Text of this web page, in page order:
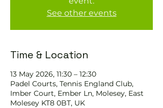
See other events
Time & Location
13 May 2026, 11:30 – 12:30
Padel Courts, Tennis England Club,
Imber Court, Ember Ln, Molesey, East
Molesey KT8 0BT, UK